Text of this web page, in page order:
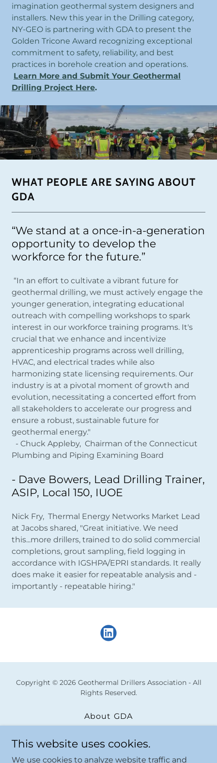
imagination geothermal system designers and
installers. New this year in the Drilling category,
NY-GEO is partnering with GDA to present the
Golden Tricone Award recognizing exceptional
commitment to safety, reliability, and best
practices in borehole creation and operations.
Learn More and Submit Your Geothermal
Drilling Project Here.
WHAT PEOPLE ARE SAYING ABOUT
GDA
“We stand at a once-in-a-generation
opportunity to develop the
workforce for the future.”
“In an effort to cultivate a vibrant future for
geothermal drilling, we must actively engage the
younger generation, integrating educational
outreach with compelling workshops to spark
interest in our workforce training programs. It's
crucial that we enhance and incentivize
apprenticeship programs across well drilling,
HVAC, and electrical trades while also
harmonizing state licensing requirements. Our
industry is at a pivotal moment of growth and
evolution, necessitating a concerted effort from
all stakeholders to accelerate our progress and
ensure a robust, sustainable future for
geothermal energy."
- Chuck Appleby, Chairman of the Connecticut
Plumbing and Piping Examining Board
- Dave Bowers, Lead Drilling Trainer,
ASIP, Local 150, IUOE
Nick Fry, Thermal Energy Networks Market Lead
at Jacobs shared, "Great initiative. We need
this...more drillers, trained to do solid commercial
completions, grout sampling, field logging in
accordance with IGSHPA/EPRI standards. It really
does make it easier for repeatable analysis and -
importantly - repeatable hiring."
Copyright © 2026 Geothermal Drillers Association - All
Rights Reserved.
About GDA
Upcoming Offerings
Membership Detail
This website uses cookies.
We use cookies to analyze website traffic and